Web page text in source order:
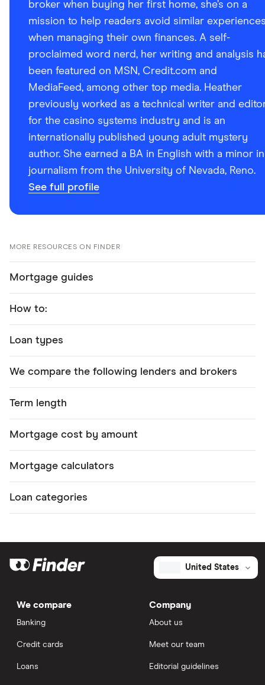
broker when buying her first home, she’s on a
mission to help readers avoid similar
when managing their own finances. A self-
proclaimed word nerd, her writing and analysis
been featured on MSN, Credit.com and
MediaFeed, among other top media. Heather
previously worked as a technical writer and
for the casino systems industry and is an
internationally published young adult mystery
author. She earned a BA in English with a minor in
journalism from the University of Nevada, Reno.
See full profile
MORE RESOURCES ON FINDER
Mortgage guides
How to:
Loan types
We compare the following lenders and brokers
Term length
Mortgage cost by amount
Mortgage calculators
Loan categories
United States
We compare
Banking
Credit cards
Loans
Company
About us
Meet our team
Editorial guidelines